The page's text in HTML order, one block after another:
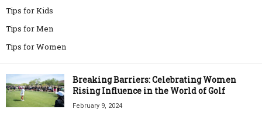
Tips for Kids
Tips for Men
Tips for Women
Breaking Barriers: Celebrating Women
Rising Influence in the World of Golf
February 9, 2024